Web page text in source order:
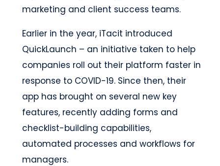
marketing and client success teams.
Earlier in the year, iTacit introduced
QuickLaunch – an initiative taken to help
companies roll out their platform faster in
response to COVID-19. Since then, their
app has brought on several new key
features, recently adding forms and
checklist-building capabilities,
automated processes and workflows for
managers.